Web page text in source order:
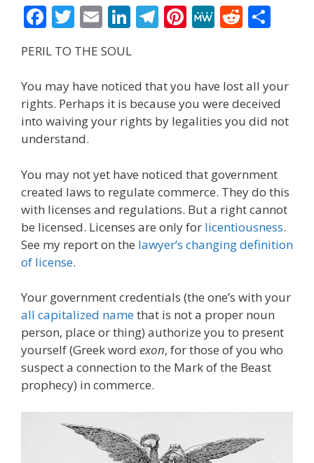
F
ac
e
b
o
o
k
T
w
itt
er
E
m
ai
l
Li
n
k
e
dI
n
T
el
gr
a
m
Pi
nt
e
st
M
e
e
R
e
di
t
e
PERIL TO THE SOUL
You may have noticed that you have lost all your
rights. Perhaps it is because you were deceived
into waiving your rights by legalities you did not
understand.
You may not yet have noticed that government
created laws to regulate commerce. They do this
with licenses and regulations. But a right cannot
be licensed. Licenses are only for licentiousness.
See my report on the lawyer’s changing definition
of license.
Your government credentials (the one’s with your
all capitalized namethat is not a proper noun
person, place or thing) authorize you to present
yourself (Greek word exon, for those of you who
suspect a connection to the Mark of the Beast
prophecy) in commerce.